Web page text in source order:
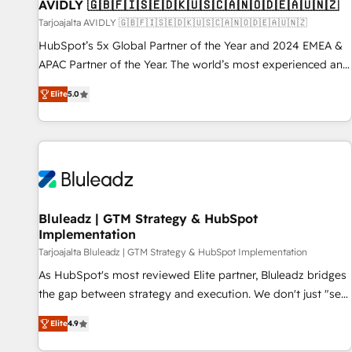
AVIDLY 🇬🇧🇫🇮🇸🇪🇩🇰🇺🇸🇨🇦🇳🇴🇩🇪🇦🇺🇳🇿
Tarjoajalta AVIDLY 🇬🇧🇫🇮🇸🇪🇩🇰🇺🇸🇨🇦🇳🇴🇩🇪🇦🇺🇳🇿
HubSpot’s 5x Global Partner of the Year and 2024 EMEA &
APAC Partner of the Year. The world’s most experienced and
fully accredited HubSpot Solutions Partner. 🚀 With 2,750+
HubSpot projects delivered and 370+ specialists across
EMEA, APAC and NAM, we de-risk complex CRM
programmes and accelerate ROI across every HubSpot
automation, we turn complexity into clarity, human at global
future.” Others agree it is proof of trust built through
measurable impact.
Elite5.0
Bluleadz | GTM Strategy & HubSpot
Implementation
Tarjoajalta Bluleadz | GTM Strategy & HubSpot Implementation
As HubSpot's most reviewed Elite partner, Bluleadz bridges
the gap between strategy and execution. We don't just "set
up tools" — we install the GTM Operating System (GTM OS)
to align your leadership and engineer a portal that drives
Elite4.9